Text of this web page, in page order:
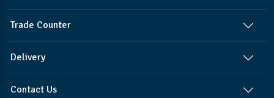
Trade Counter
Delivery
Contact Us